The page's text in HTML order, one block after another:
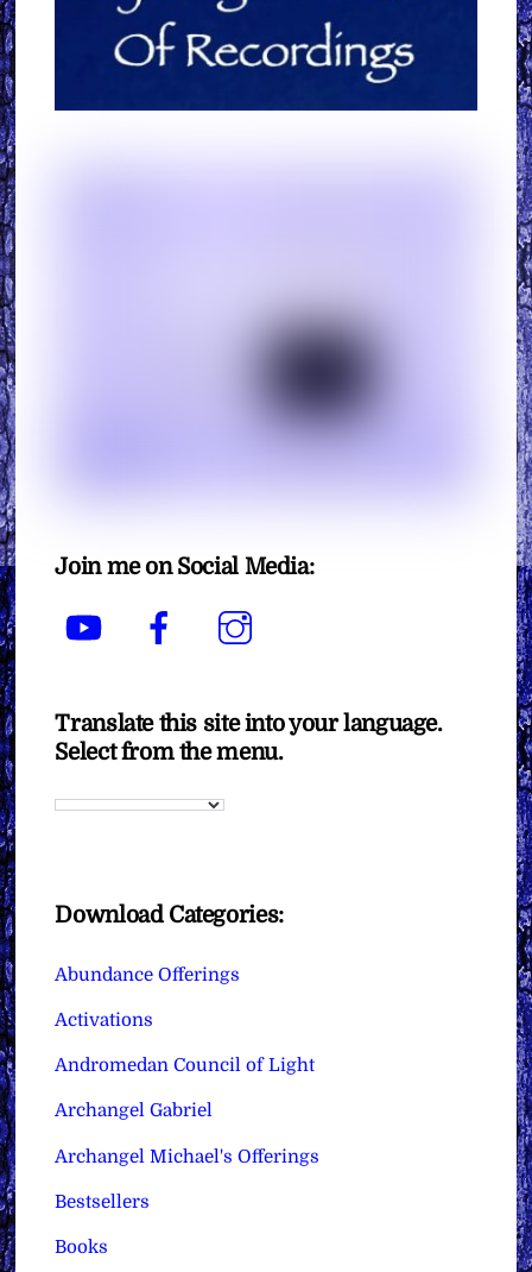
Join me on Social Media:
YouTube Facebook
Translate this site into your language.
Select from the menu.
Download Categories:
Abundance Offerings
Activations
Andromedan Council of Light
Archangel Gabriel
Archangel Michael's Offerings
Bestsellers
Books